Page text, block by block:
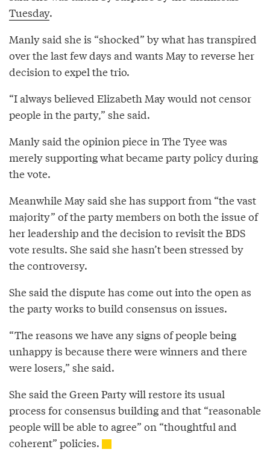
Tuesday.
Manly said she is “shocked” by what has transpired
over the last few days and wants May to reverse her
decision to expel the trio.
“I always believed Elizabeth May would not censor
people in the party,” she said.
Manly said the opinion piece in The Tyee was
merely supporting what became party policy during
the vote.
Meanwhile May said she has support from “the vast
majority” of the party members on both the issue of
her leadership and the decision to revisit the BDS
vote results. She said she hasn’t been stressed by
the controversy.
She said the dispute has come out into the open as
the party works to build consensus on issues.
“The reasons we have any signs of people being
unhappy is because there were winners and there
were losers,” she said.
She said the Green Party will restore its usual
process for consensus building and that “reasonable
people will be able to agree” on “thoughtful and
coherent” policies.